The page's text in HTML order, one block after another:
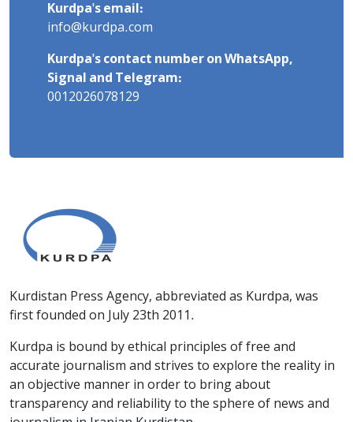
Kurdpa's email:
info@kurdpa.com
Kurdpa's contact number on WhatsApp,
Signal and Telegram:
0012026078129
Kurdistan Press Agency, abbreviated as Kurdpa, was
first founded on July 23th 2011.
Kurdpa is bound by ethical principles of free and
accurate journalism and strives to explore the reality in
an objective manner in order to bring about
transparency and reliability to the sphere of news and